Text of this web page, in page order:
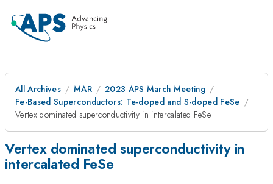
All Archives MAR
2023 APS March Meeting
Fe-Based Superconductors: Te-doped and S-doped FeSe
Vertex dominated superconductivity in intercalated FeSe
Vertex dominated superconductivity in
intercalated FeSe